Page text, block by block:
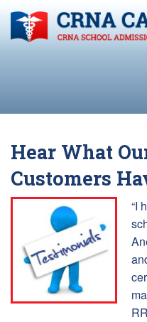
Hear What
Customers
“I